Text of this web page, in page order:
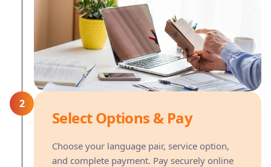
2
Select Options & Pay
Choose your language pair, service option,
and complete payment. Pay securely online